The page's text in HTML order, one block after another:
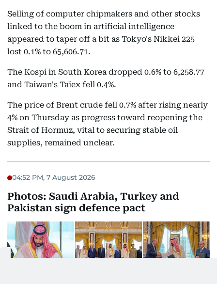
Selling of computer chipmakers and other stocks
linked to the boom in artificial intelligence
appeared to taper off a bit as Tokyo's Nikkei 225
lost 0.1% to 65,606.71.
The Kospi in South Korea dropped 0.6% to 6,258.77
and Taiwan's Taiex fell 0.4%.
The price of Brent crude fell 0.7% after rising nearly
4% on Thursday as progress toward reopening the
Strait of Hormuz, vital to securing stable oil
supplies, remained unclear.
04:52 PM, 7 August 2026
Photos: Saudi Arabia, Turkey and
Pakistan sign defence pact